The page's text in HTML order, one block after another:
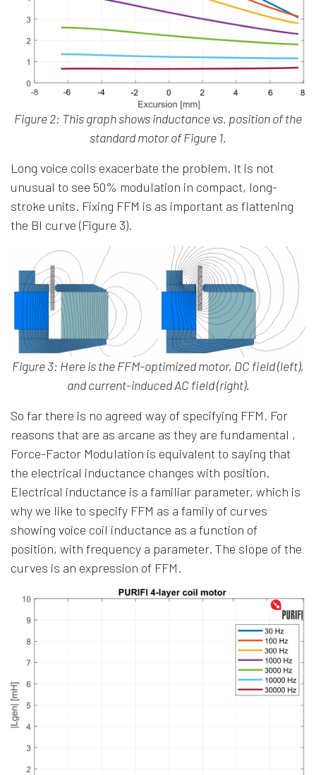
Figure 2: This graph shows inductance vs. position of the
standard motor of Figure 1.
Long voice coils exacerbate the problem. It is not
unusual to see 50% modulation in compact, long-
stroke units. Fixing FFM is as important as flattening
the Bl curve (Figure 3).
Figure 3: Here is the FFM-optimized motor, DC field (left),
and current-induced AC field (right).
So far there is no agreed way of specifying FFM. For
reasons that are as arcane as they are fundamental ,
Force-Factor Modulation is equivalent to saying that
the electrical inductance changes with position.
Electrical inductance is a familiar parameter, which is
why we like to specify FFM as a family of curves
showing voice coil inductance as a function of
position, with frequency a parameter. The slope of the
curves is an expression of FFM.